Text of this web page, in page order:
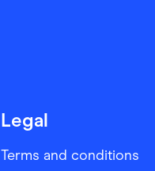
Legal
Terms and conditions